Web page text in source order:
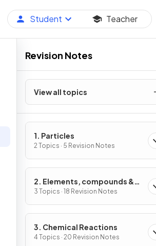
Student Teacher
Revision Notes
View all topics
1. Particles
2 Topics · 5 Revision Notes
2. Elements, compounds &
mixtures
3 Topics · 18 Revision Notes
3. Chemical Reactions
4 Topics · 20 Revision Notes